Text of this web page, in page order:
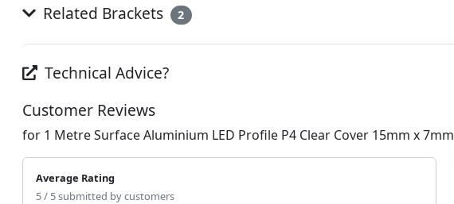
Related Brackets 2
Technical Advice?
Customer Reviews
for 1 Metre Surface Aluminium LED Profile P4 Clear Cover 15mm x 7mm
Average Rating
5 / 5 submitted by customers